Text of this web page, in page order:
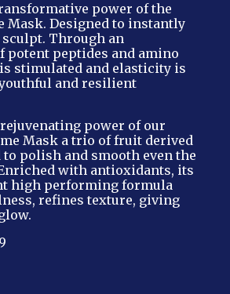
power of the
Mask. Designed to instantly
Through an
potent peptides and amino
stimulated and elasticity is
and resilient
power of our
Mask a trio of fruit derived
to polish and smooth even the
with antioxidants, its
high performing formula
refines texture, giving